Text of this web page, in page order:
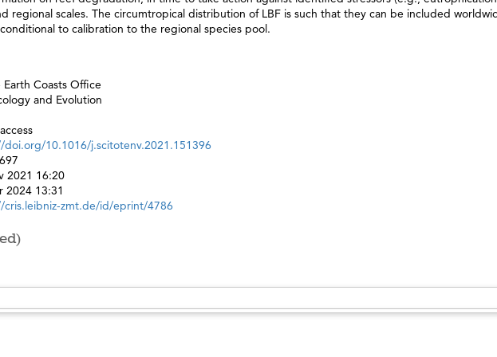
regional scales. The circumtropical distribution of LBF is such that they can be included
to calibration to the regional species pool.
Earth Coasts Office
and Evolution
doi.org/10.1016/j.scitotenv.2021.151396
2021 16:20
2024 13:31
cris.leibniz-zmt.de/id/eprint/4786